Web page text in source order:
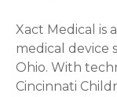
Xact Medical is
medical device
Ohio. With
Cincinnati